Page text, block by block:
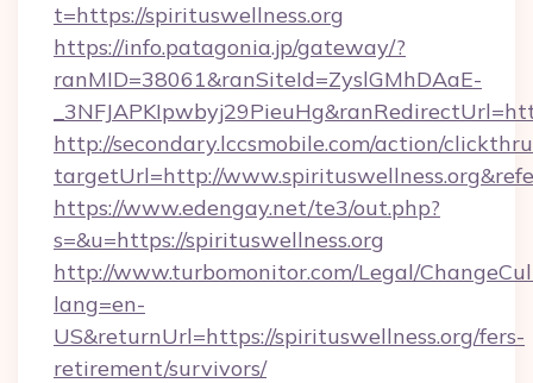
t=https://spirituswellness.org
https://info.patagonia.jp/gateway/?
ranMID=38061&ranSiteId=ZyslGMhDAaE-
http://secondary.lccsmobile.com/action/
targetUrl=http://
https://www.edengay.net/te3/out.php?
s=&u=https://spirituswellness.org
http://www.turbomonitor.com/Legal/
lang=en-
US&returnUrl=https://spirituswellness.org/fers-
retirement/survivors/